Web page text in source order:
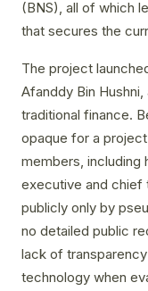
(BNS), all of which
that secures the
The project
Afanddy Bin
traditional finance.
opaque for a
members, including
executive and chief
publicly only by
no detailed public
lack of
technology when